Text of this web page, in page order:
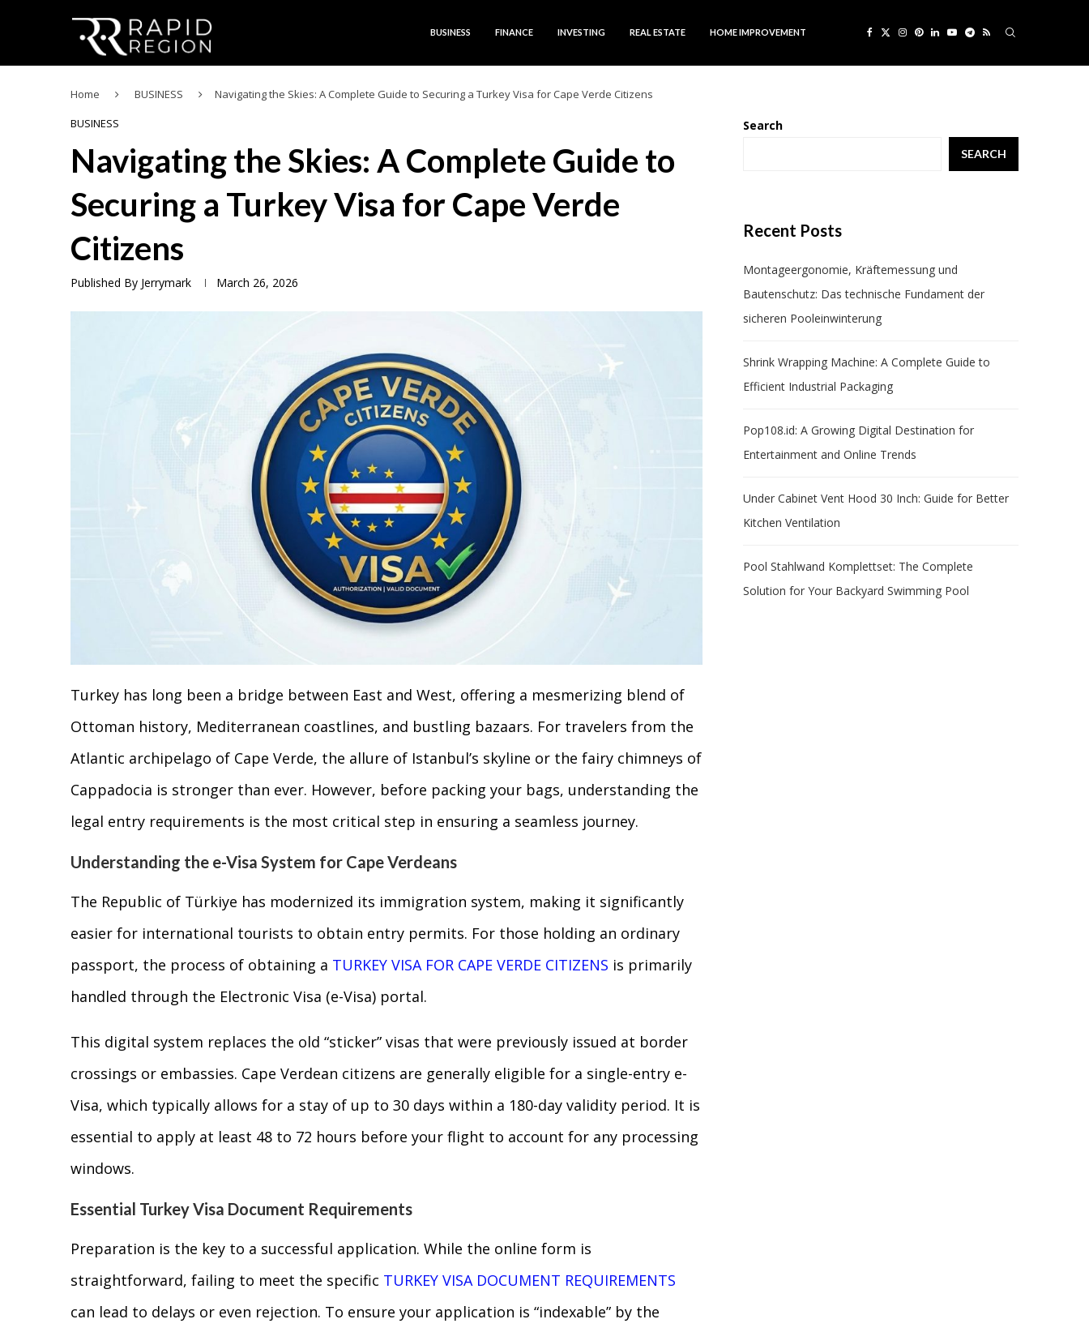
BUSINESS FINANCE INVESTING REAL ESTATE HOME IMPROVEMENT
Home BUSINESS
Navigating the Skies: A Complete Guide to Securing a Turkey Visa for Cape Verde Citizens
BUSINESS
Navigating the Skies: A Complete Guide to
Securing a Turkey Visa for Cape Verde
Citizens
Published By Jerrymark March 26, 2026
Turkey has long been a bridge between East and West, offering a mesmerizing blend of
Ottoman history, Mediterranean coastlines, and bustling bazaars. For travelers from the
Atlantic archipelago of Cape Verde, the allure of Istanbul’s skyline or the fairy chimneys of
Cappadocia is stronger than ever. However, before packing your bags, understanding the
legal entry requirements is the most critical step in ensuring a seamless journey.
Understanding the e-Visa System for Cape Verdeans
The Republic of Türkiye has modernized its immigration system, making it significantly
easier for international tourists to obtain entry permits. For those holding an ordinary
passport, the process of obtaining a TURKEY VISA FOR CAPE VERDE CITIZENS is primarily
handled through the Electronic Visa (e-Visa) portal.
This digital system replaces the old “sticker” visas that were previously issued at border
crossings or embassies. Cape Verdean citizens are generally eligible for a single-entry e-
Visa, which typically allows for a stay of up to 30 days within a 180-day validity period. It is
essential to apply at least 48 to 72 hours before your flight to account for any processing
windows.
Essential Turkey Visa Document Requirements
Preparation is the key to a successful application. While the online form is
straightforward, failing to meet the specific TURKEY VISA DOCUMENT REQUIREMENTS
can lead to delays or even rejection. To ensure your application is “indexable” by the
Search
SEARCH
Recent Posts
Montageergonomie, Kräftemessung und
Bautenschutz: Das technische Fundament der
sicheren Pooleinwinterung
Shrink Wrapping Machine: A Complete Guide to
Efficient Industrial Packaging
Pop108.id: A Growing Digital Destination for
Entertainment and Online Trends
Under Cabinet Vent Hood 30 Inch: Guide for Better
Kitchen Ventilation
Pool Stahlwand Komplettset: The Complete
Solution for Your Backyard Swimming Pool